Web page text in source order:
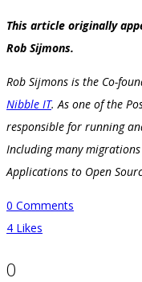
This article originally
Rob Sijmons.
Rob Sijmons is the Co-
Nibble IT. As one of the
responsible for running
Including many
Applications to Open
0 Comments
4 Likes
0